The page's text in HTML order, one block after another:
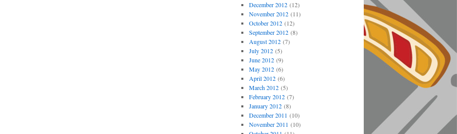
December 2012(12)
November 2012(11)
October 2012(12)
September 2012(8)
August 2012(7)
July 2012(5)
June 2012(9)
May 2012(6)
April 2012(6)
March 2012(5)
February 2012(7)
January 2012(8)
December 2011 (10)
November 2011 (10)